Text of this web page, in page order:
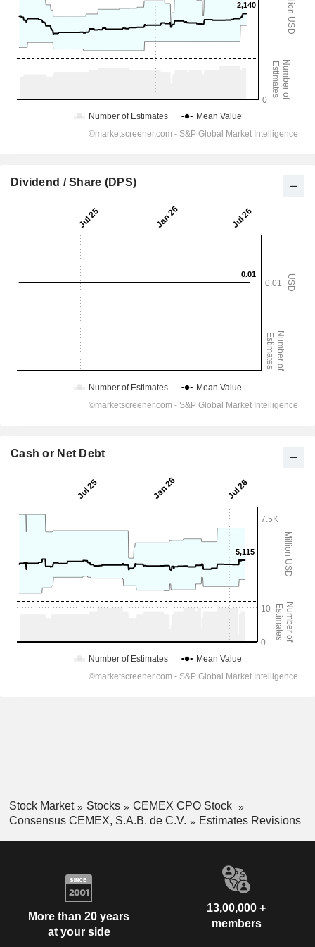
Dividend / Share (DPS)
Cash or Net Debt
Stock Market Stocks
CEMEX CPO Stock
Consensus CEMEX, S.A.B. de C.V.
Estimates Revisions
More than 20 years
at your side
13,00,000 +
members